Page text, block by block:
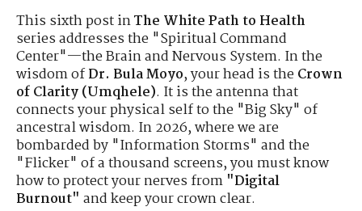
This sixth post inThe White Path to Health
series addresses the "Spiritual Command
Center"—the Brain and Nervous System. In the
wisdom ofDr. Bula Moyo, your head is theCrown
of Clarity (Umqhele). It is the antenna that
connects your physical self to the "Big Sky" of
ancestral wisdom. In 2026, where we are
bombarded by "Information Storms" and the
"Flicker" of a thousand screens, you must know
how to protect your nerves from "Digital
Burnout" and keep your crown clear.